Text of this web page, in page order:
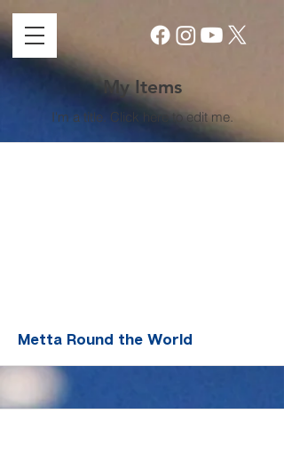
My Items
I'm a title. ​Click here to edit me.
Metta Round the World